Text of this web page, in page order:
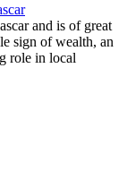
and is of great
sign of wealth, an
role in local